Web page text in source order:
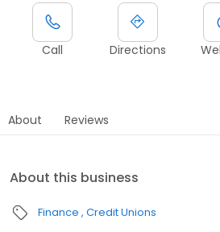
Call Directions
About Reviews
About this business
Finance Credit Unions